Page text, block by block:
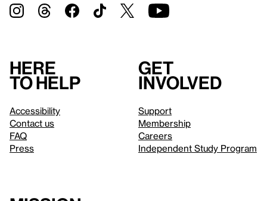
Here
to help
Accessibility
Contact us
FAQ
Press
Get
involved
Support
Membership
Careers
Independent Study Program